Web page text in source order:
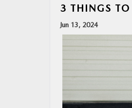
3 THINGS
Jun 13, 2024